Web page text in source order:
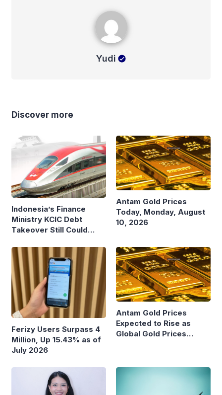
Yudi
Discover more
Indonesia’s Finance
Ministry KCIC Debt
Takeover Still Could
Antam Gold Prices
Today, Monday, August
10, 2026
Ferizy Users Surpass 4
Million, Up 15.43% as of
July 2026
Antam Gold Prices
Expected to Rise as
Global Gold Prices